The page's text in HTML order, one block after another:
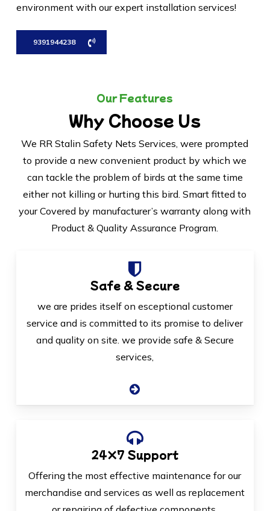
environment with our expert installation services!
9391944238
Our Features
Why Choose Us
We RR Stalin Safety Nets Services, were prompted
to provide a new convenient product by which we
can tackle the problem of birds at the same time
either not killing or hurting this bird. Smart fitted to
your Covered by manufacturer’s warranty along with
Product & Quality Assurance Program.
Safe & Secure
we are prides itself on esceptional customer
service and is committed to its promise to deliver
and quality on site. we provide safe & Secure
services,
24×7 Support
Offering the most effective maintenance for our
merchandise and services as well as replacement